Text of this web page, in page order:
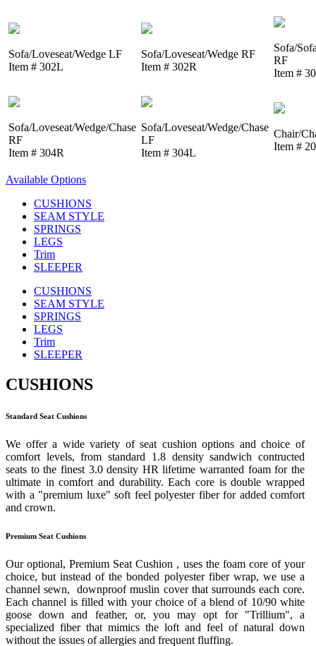
Sofa/Loveseat/Wedge LF
Item # 302L
Sofa/Loveseat/Wedge RF
Item # 302R
Sofa/
RF
Item #
Sofa/Loveseat/Wedge/Chase
RF
Item # 304R
Sofa/Loveseat/Wedge/Chase
LF
Item # 304L
Chair/
Item #
Available Options
CUSHIONS
SEAM STYLE
SPRINGS
LEGS
Trim
SLEEPER
CUSHIONS
SEAM STYLE
SPRINGS
LEGS
Trim
SLEEPER
CUSHIONS
Standard Seat Cushions
We offer a wide variety of seat cushion options and choice of
comfort levels, from standard 1.8 density sandwich contructed
seats to the finest 3.0 density HR lifetime warranted foam for the
ultimate in comfort and durability. Each core is double wrapped
with a "premium luxe" soft feel polyester fiber for added comfort
and crown.
Premium Seat Cushions
Our optional, Premium Seat Cushion , uses the foam core of your
choice, but instead of the bonded polyester fiber wrap, we use a
channel sewn, downproof muslin cover that surrounds each core.
Each channel is filled with your choice of a blend of 10/90 white
goose down and feather, or, you may opt for "Trillium", a
specialized fiber that mimics the loft and feel of natural down
without the issues of allergies and frequent fluffing.